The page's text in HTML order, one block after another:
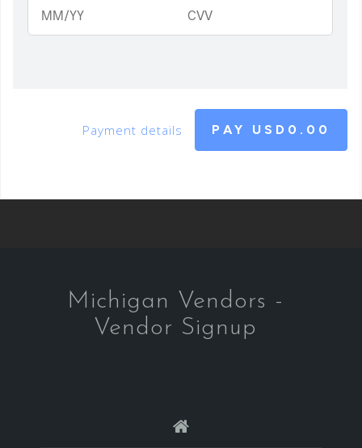
Payment details PAY USD0.00
Michigan Vendors -
Vendor Signup